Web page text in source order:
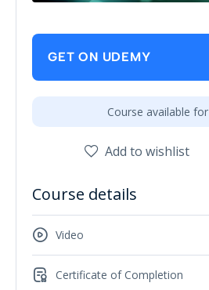
GET ON UDEMY
Course available for
Add to wishlist
Course details
Video
Certificate of Completion